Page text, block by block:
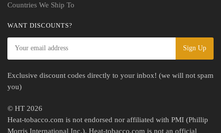
Countries We Ship To
WANT DISCOUNTS?
Exclusive discount codes directly to your inbox! (we will not spam
you)
© HT 2026
Heat-tobacco.com is not endorsed nor affiliated with PMI (Phillip
Morris International Inc.). Heat-tobacco.com is not an official